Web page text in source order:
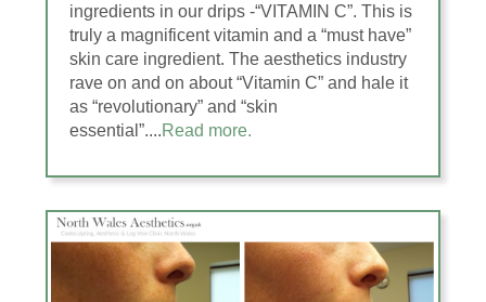
ingredients in our drips -“VITAMIN C”. This is
truly a magnificent vitamin and a “must have”
skin care ingredient. The aesthetics industry
rave on and on about “Vitamin C” and hale it
as “revolutionary” and “skin
essential”....Read more.